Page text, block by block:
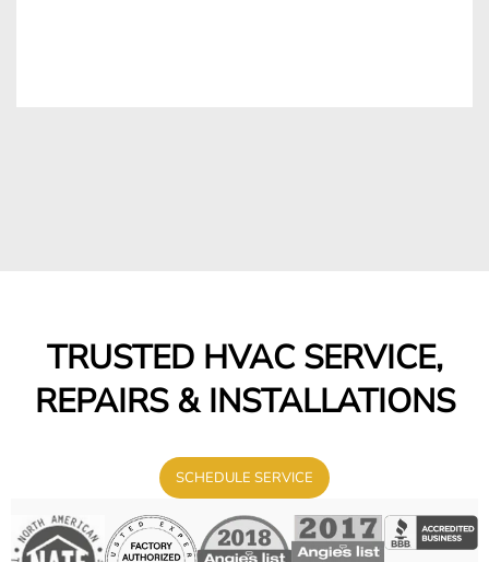
TRUSTED HVAC SERVICE,
REPAIRS & INSTALLATIONS
SCHEDULE SERVICE